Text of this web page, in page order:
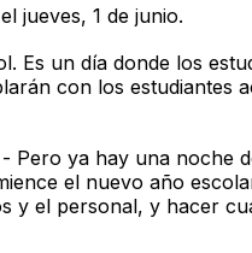
jueves, 1 de junio.
Es un día donde los
con los estudiantes
Pero ya hay una noche
el nuevo año
y el personal, y hacer